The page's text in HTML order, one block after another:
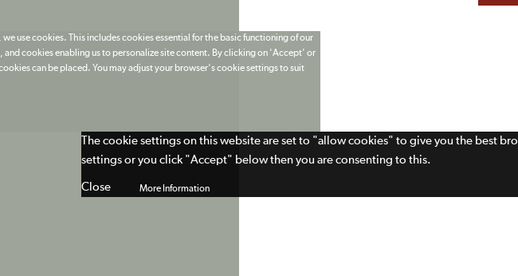
use cookies. This includes cookies essential for the basic functioning of our
cookies enabling us to personalize site content. By clicking on 'Accept' or
can be placed. You may adjust your browser's cookie settings to suit
More Information
The cookie settings on this website are set to "allow cookies" to give you the best
settings or you click "Accept" below then you are consenting to this.
Close